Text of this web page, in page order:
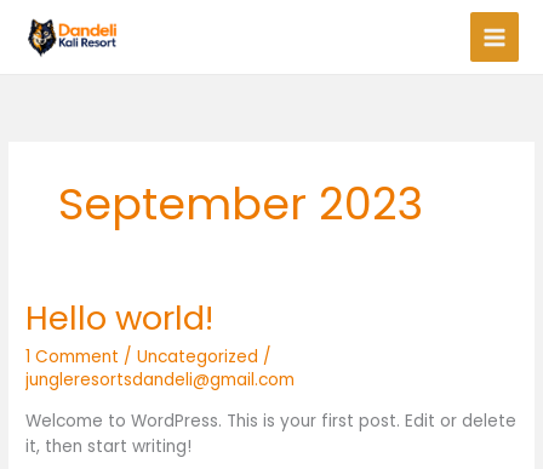
content
September 2023
Hello world!
1 Comment /Uncategorized /
jungleresortsdandeli@gmail.com
Welcome to WordPress. This is your first post. Edit or delete
it, then start writing!
Hello
world!